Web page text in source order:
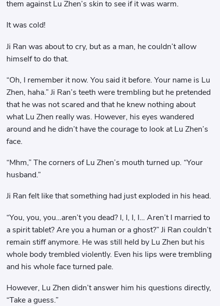
them against Lu Zhen’s skin to see if it was warm.
It was cold!
Ji Ran was about to cry, but as a man, he couldn’t allow
himself to do that.
“Oh, I remember it now. You said it before. Your name is Lu
Zhen, haha.” Ji Ran’s teeth were trembling but he pretended
that he was not scared and that he knew nothing about
what Lu Zhen really was. However, his eyes wandered
around and he didn’t have the courage to look at Lu Zhen’s
face.
“Mhm,” The corners of Lu Zhen’s mouth turned up. “Your
husband.”
Ji Ran felt like that something had just exploded in his head.
“You, you, you…aren’t you dead? I, I, I, I… Aren’t I married to
a spirit tablet? Are you a human or a ghost?” Ji Ran couldn’t
remain stiff anymore. He was still held by Lu Zhen but his
whole body trembled violently. Even his lips were trembling
and his whole face turned pale.
However, Lu Zhen didn’t answer him his questions directly,
“Take a guess.”